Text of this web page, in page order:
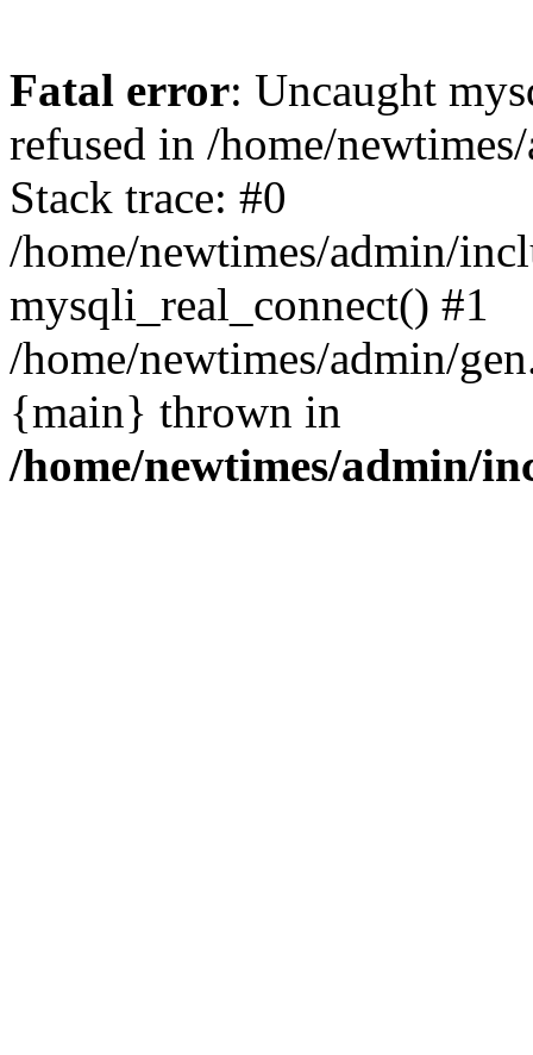
Fatal error: Uncaught
refused in /home/
Stack trace: #0
/home/newtimes/admin/
mysqli_real_connect() #1
/home/newtimes/admin/
{main} thrown in
/home/newtimes/admin/